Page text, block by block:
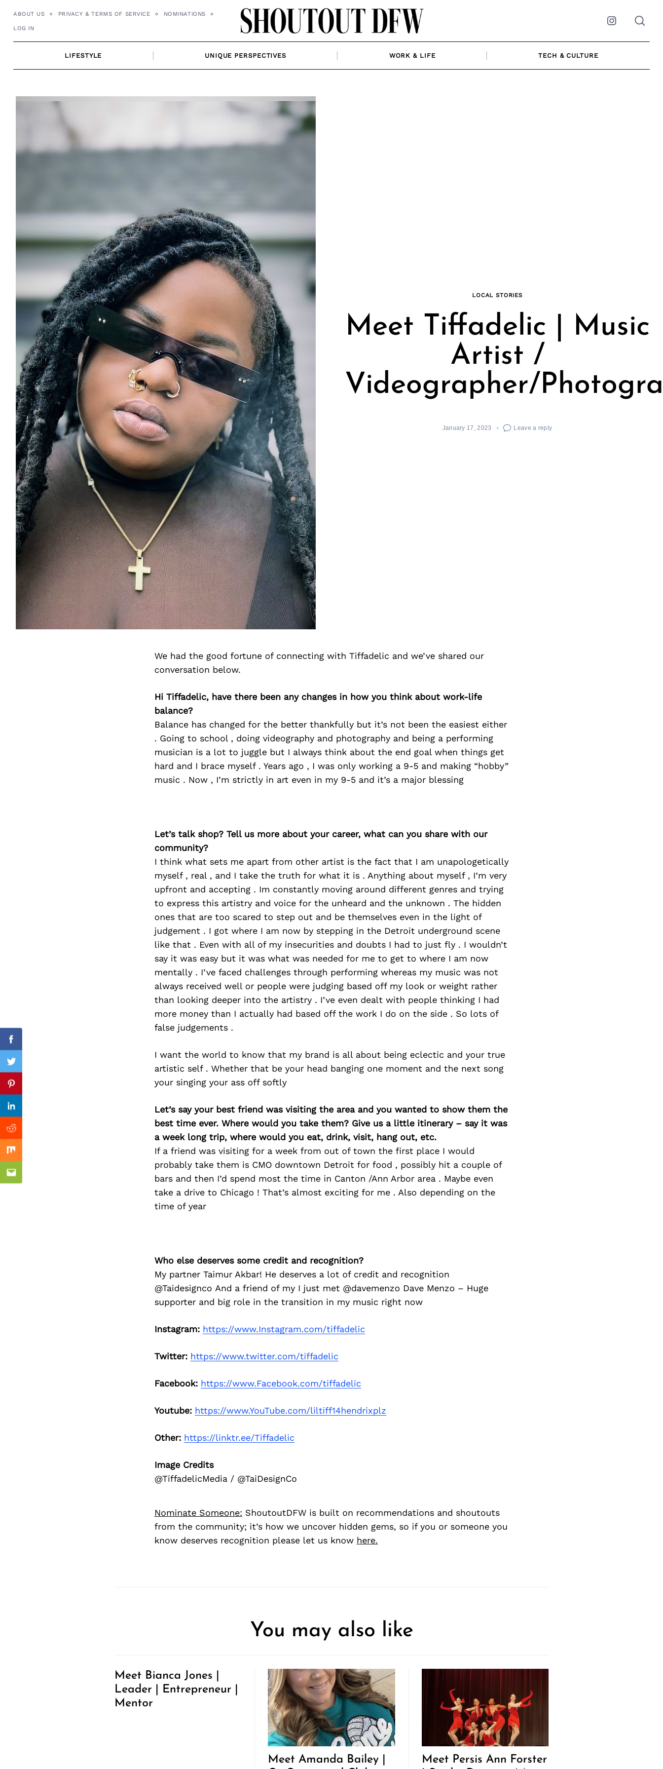
ABOUT US PRIVACY & TERMS OF SERVICE NOMINATIONS
LOG IN Instagram
LIFESTYLE UNIQUE PERSPECTIVES WORK & LIFE TECH & CULTURE
LOCAL STORIES
Meet Tiffadelic | Music
Artist /
Videographer/
January 17, 2023 Leave a reply
We had the good fortune of connecting with Tiffadelic and we’ve shared our
conversation below.
Hi Tiffadelic, have there been any changes in how you think about work-life
balance?
Balance has changed for the better thankfully but it’s not been the easiest either
. Going to school , doing videography and photography and being a performing
musician is a lot to juggle but I always think about the end goal when things get
hard and I brace myself . Years ago , I was only working a 9-5 and making “hobby”
music . Now , I’m strictly in art even in my 9-5 and it’s a major blessing
Let’s talk shop? Tell us more about your career, what can you share with our
community?
I think what sets me apart from other artist is the fact that I am unapologetically
myself , real , and I take the truth for what it is . Anything about myself , I’m very
upfront and accepting . Im constantly moving around different genres and trying
to express this artistry and voice for the unheard and the unknown . The hidden
ones that are too scared to step out and be themselves even in the light of
judgement . I got where I am now by stepping in the Detroit underground scene
like that . Even with all of my insecurities and doubts I had to just fly . I wouldn’t
say it was easy but it was what was needed for me to get to where I am now
mentally . I’ve faced challenges through performing whereas my music was not
always received well or people were judging based off my look or weight rather
than looking deeper into the artistry . I’ve even dealt with people thinking I had
more money than I actually had based off the work I do on the side . So lots of
false judgements .
I want the world to know that my brand is all about being eclectic and your true
artistic self . Whether that be your head banging one moment and the next song
your singing your ass off softly
Let’s say your best friend was visiting the area and you wanted to show them the
best time ever. Where would you take them? Give us a little itinerary – say it was
a week long trip, where would you eat, drink, visit, hang out, etc.
If a friend was visiting for a week from out of town the first place I would
probably take them is CMO downtown Detroit for food , possibly hit a couple of
bars and then I’d spend most the time in Canton /Ann Arbor area . Maybe even
take a drive to Chicago ! That’s almost exciting for me . Also depending on the
time of year
Who else deserves some credit and recognition?
My partner Taimur Akbar! He deserves a lot of credit and recognition
@Taidesignco And a friend of my I just met @davemenzo Dave Menzo – Huge
supporter and big role in the transition in my music right now
Instagram: https://www.Instagram.com/tiffadelic
Twitter: https://www.twitter.com/tiffadelic
Facebook: https://www.Facebook.com/tiffadelic
Youtube: https://www.YouTube.com/liltiff14hendrixplz
Other: https://linktr.ee/Tiffadelic
Image Credits
@TiffadelicMedia / @TaiDesignCo
Nominate Someone: ShoutoutDFW is built on recommendations and shoutouts
from the community; it’s how we uncover hidden gems, so if you or someone you
know deserves recognition please let us know here.
Facebook
Twitter
Pinterest
Linkedin
Reddit
Mix
Email
You may also like
Meet Bianca Jones |
Leader | Entrepreneur |
Mentor
Meet Amanda Bailey |
Meet Persis Ann Forster
Previous Post